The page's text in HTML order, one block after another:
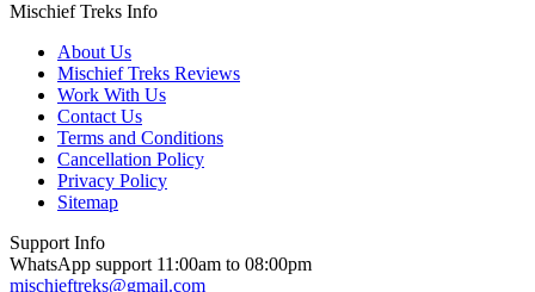
Mischief Treks Info
About Us
Mischief Treks Reviews
Work With Us
Contact Us
Terms and Conditions
Cancellation Policy
Privacy Policy
Sitemap
Support Info
WhatsApp support 11:00am to 08:00pm
mischieftreks@gmail.com